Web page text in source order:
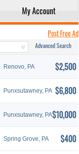
My Account
Post Free Ad
Advanced Search
Renovo, PA $2,500
Punxsutawney, PA $6,800
Punxsutawney, PA$10,000
Spring Grove, PA $400